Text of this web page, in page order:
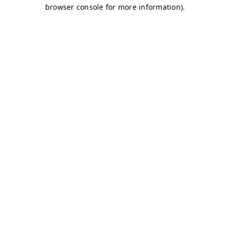
browser console for more information).